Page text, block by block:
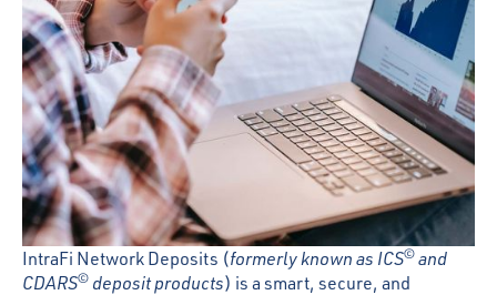
IntraFi Network Deposits (formerly known as ICS© and
CDARS© deposit products) is a smart, secure, and